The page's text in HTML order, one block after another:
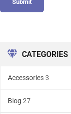
CATEGORIES
Accessories3
Blog 27
Submit